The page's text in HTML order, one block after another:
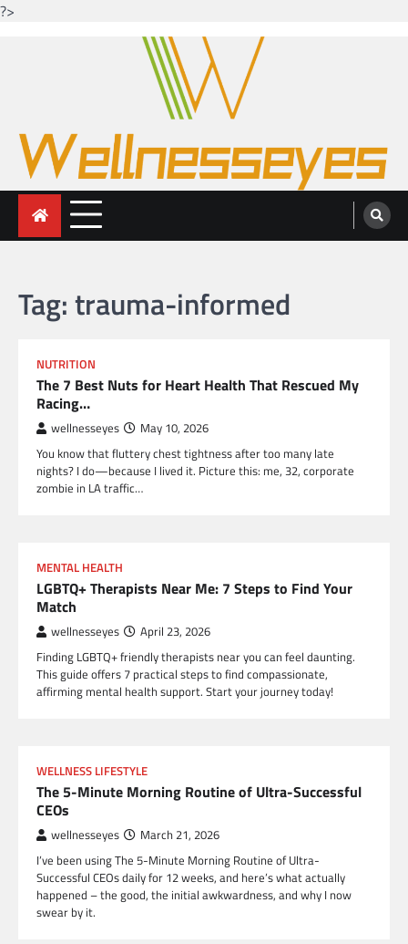
?>
Looking for health with bright eyes
Just another WordPress site
Tag:trauma-informed
NUTRITION
The 7 Best Nuts for Heart Health That Rescued My
Racing…
wellnesseyes May 10, 2026
You know that fluttery chest tightness after too many late
nights? I do—because I lived it. Picture this: me, 32, corporate
zombie in LA traffic…
MENTAL HEALTH
LGBTQ+ Therapists Near Me: 7 Steps to Find Your
Match
wellnesseyes April 23, 2026
Finding LGBTQ+ friendly therapists near you can feel daunting.
This guide offers 7 practical steps to find compassionate,
affirming mental health support. Start your journey today!
WELLNESS LIFESTYLE
The 5-Minute Morning Routine of Ultra-Successful
CEOs
wellnesseyes March 21, 2026
I’ve been using The 5-Minute Morning Routine of Ultra-
Successful CEOs daily for 12 weeks, and here’s what actually
happened – the good, the initial awkwardness, and why I now
swear by it.